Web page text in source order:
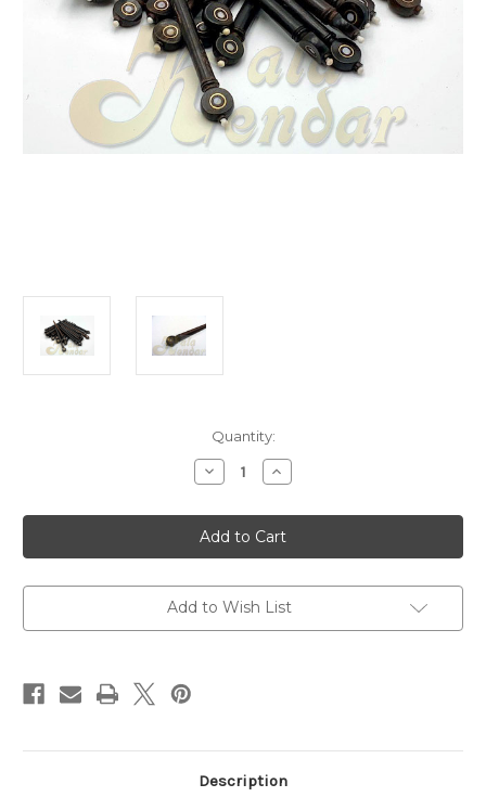
Quantity:
Decrease
Quantity
Sitar
Peg
Tarb
Brass
Increase
Quantity
Sitar
Peg
Tarb
Brass
Add to Wish List
Description